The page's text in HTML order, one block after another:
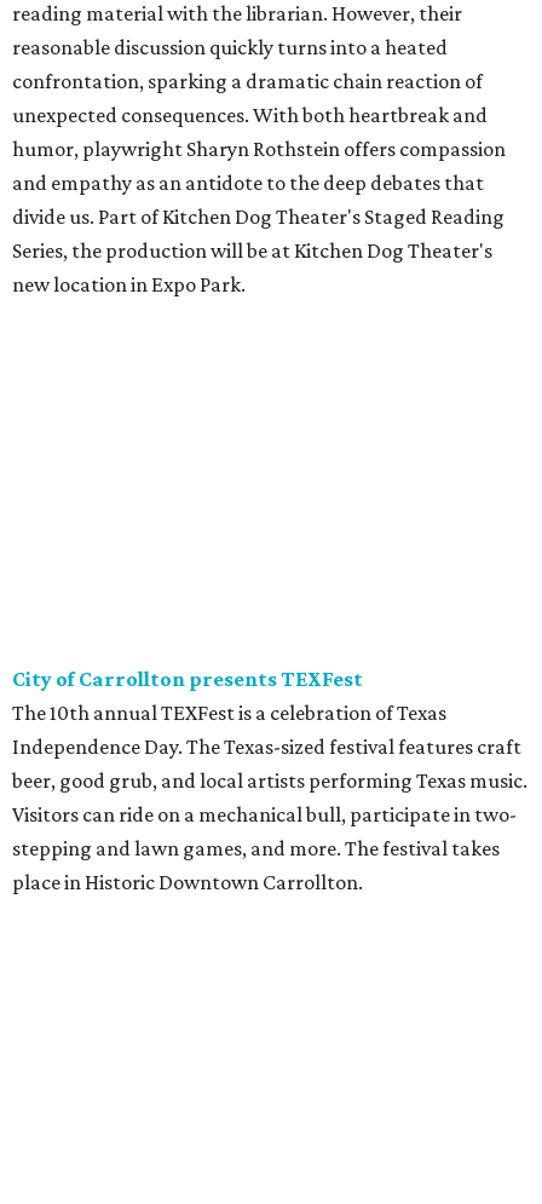
reading material with the librarian. However, their
reasonable discussion quickly turns into a heated
confrontation, sparking a dramatic chain reaction of
unexpected consequences. With both heartbreak and
humor, playwright Sharyn Rothstein offers compassion
and empathy as an antidote to the deep debates that
divide us. Part of Kitchen Dog Theater's Staged Reading
Series, the production will be at Kitchen Dog Theater's
new location in Expo Park.
City of Carrollton presents TEXFest
The 10th annual TEXFest is a celebration of Texas
Independence Day. The Texas-sized festival features craft
beer, good grub, and local artists performing Texas music.
Visitors can ride on a mechanical bull, participate in two-
stepping and lawn games, and more. The festival takes
place in Historic Downtown Carrollton.